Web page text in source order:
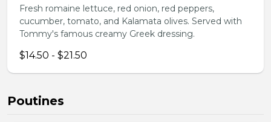
Fresh romaine lettuce, red onion, red peppers,
cucumber, tomato, and Kalamata olives. Served with
Tommy's famous creamy Greek dressing.
$14.50 - $21.50
Poutines